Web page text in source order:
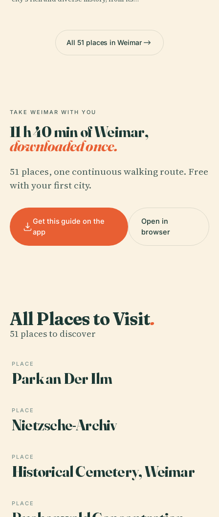
All 51 places in Weimar
TAKE WEIMAR WITH YOU
11 h 40 min of Weimar,
downloaded once.
51 places, one continuous walking route. Free
with your first city.
Get this guide on the
app
Open in
browser
All Places to Visit.
51 places to discover
PLACE
Park an Der Ilm
PLACE
Nietzsche-Archiv
PLACE
Historical Cemetery, Weimar
PLACE